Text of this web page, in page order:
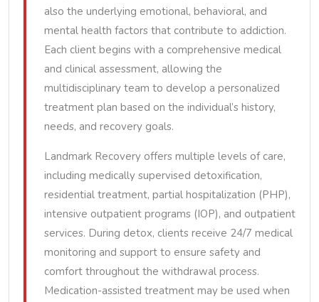
also the underlying emotional, behavioral, and
mental health factors that contribute to addiction.
Each client begins with a comprehensive medical
and clinical assessment, allowing the
multidisciplinary team to develop a personalized
treatment plan based on the individual’s history,
needs, and recovery goals.
Landmark Recovery offers multiple levels of care,
including medically supervised detoxification,
residential treatment, partial hospitalization (PHP),
intensive outpatient programs (IOP), and outpatient
services. During detox, clients receive 24/7 medical
monitoring and support to ensure safety and
comfort throughout the withdrawal process.
Medication-assisted treatment may be used when